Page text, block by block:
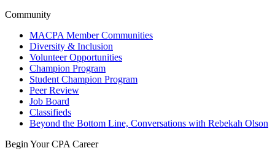
Community
MACPA Member Communities
Diversity & Inclusion
Volunteer Opportunities
Champion Program
Student Champion Program
Peer Review
Job Board
Classifieds
Beyond the Bottom Line, Conversations with Rebekah Olson
Begin Your CPA Career